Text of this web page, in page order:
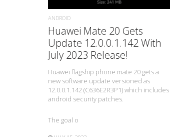
ANDROID
Huawei Mate 20 Gets
Update 12.0.0.1.142 With
July 2023 Release!
Huawei flagship phone mate 20 gets a
new software update versioned as
12.0.0.1.142 (C636E2R3P1) which includes
android security patches.
The goal o